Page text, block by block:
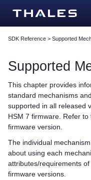
SDK Reference > Supported
Supported
This chapter provides
standard mechanisms
supported in all released
HSM 7 firmware. Refer to
firmware version.
The individual
about using each
attributes/requirements
firmware versions.